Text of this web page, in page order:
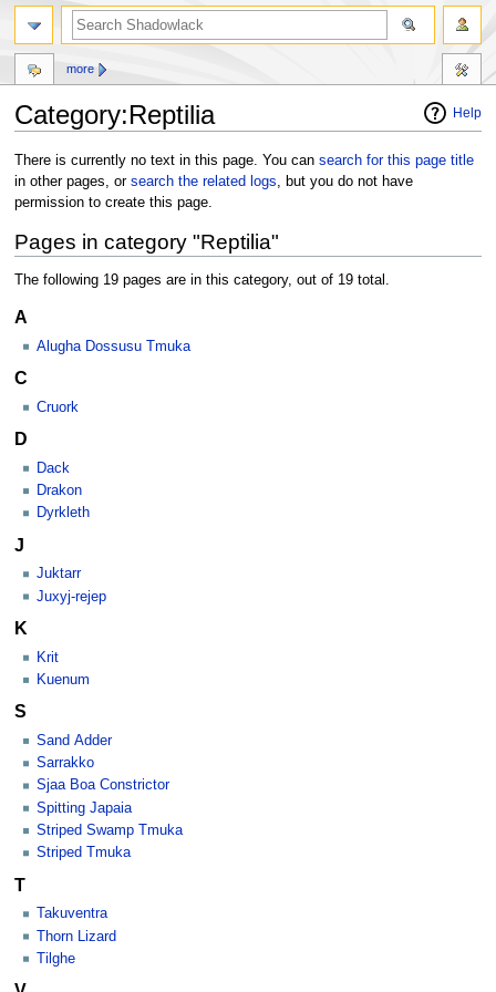
Help
Category:Reptilia
Jump
to
navigation
Jump
to
search
There is currently no text in this page. You can search for this page title
in other pages, or search the related logs, but you do not have
permission to create this page.
Pages in category "Reptilia"
The following 19 pages are in this category, out of 19 total.
A
Alugha Dossusu Tmuka
C
Cruork
D
Dack
Drakon
Dyrkleth
J
Juktarr
Juxyj-rejep
K
Krit
Kuenum
S
Sand Adder
Sarrakko
Sjaa Boa Constrictor
Spitting Japaia
Striped Swamp Tmuka
Striped Tmuka
T
Takuventra
Thorn Lizard
Tilghe
more